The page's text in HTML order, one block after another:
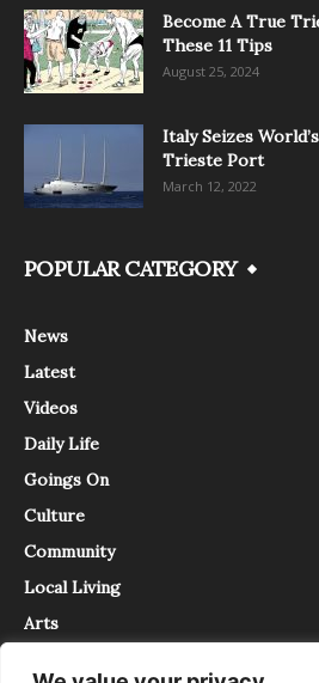
Become A True
These 11 Tips
August 25, 2024
Italy Seizes
Trieste Port
March 12, 2022
POPULAR CATEGORY
News
Latest
Videos
Daily Life
Goings On
Culture
Community
Local Living
Arts